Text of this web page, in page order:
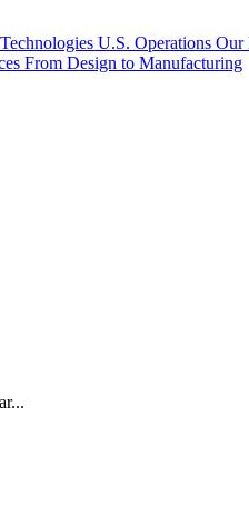
U.S. Operations Our
From Design to Manufacturing